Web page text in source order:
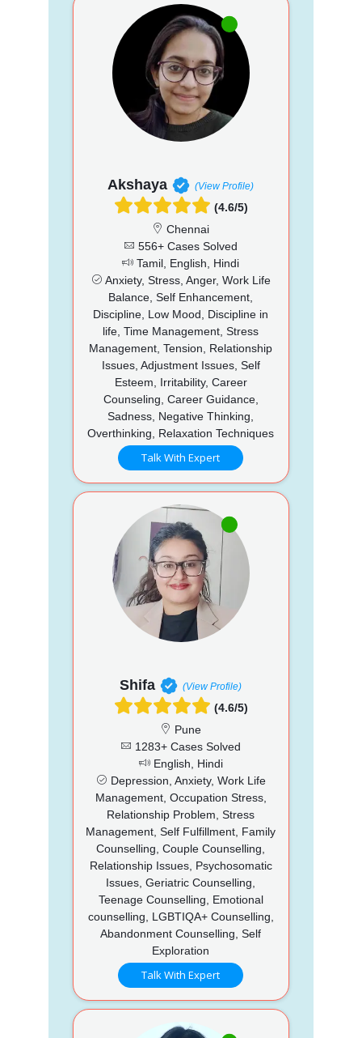
Akshaya (View Profile)
(4.6/5)
Chennai
556+ Cases Solved
Tamil, English, Hindi
Anxiety, Stress, Anger, Work Life
Balance, Self Enhancement,
Discipline, Low Mood, Discipline in
life, Time Management, Stress
Management, Tension, Relationship
Issues, Adjustment Issues, Self
Esteem, Irritability, Career
Counseling, Career Guidance,
Sadness, Negative Thinking,
Overthinking, Relaxation Techniques
Talk With Expert
Shifa (View Profile)
(4.6/5)
Pune
1283+ Cases Solved
English, Hindi
Depression, Anxiety, Work Life
Management, Occupation Stress,
Relationship Problem, Stress
Management, Self Fulfillment, Family
Counselling, Couple Counselling,
Relationship Issues, Psychosomatic
Issues, Geriatric Counselling,
Teenage Counselling, Emotional
counselling, LGBTIQA+ Counselling,
Abandonment Counselling, Self
Exploration
Talk With Expert